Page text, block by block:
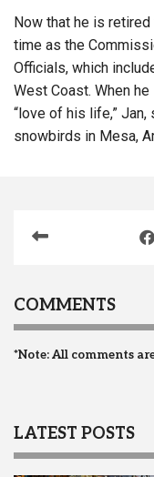
Now that he is
time as the
Officials, which
West Coast. When
“love of his life,”
snowbirds in Mesa,
COMMENTS
*Note: All comments
LATEST POSTS